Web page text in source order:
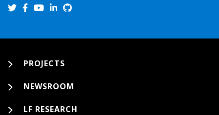
PROJECTS
NEWSROOM
LF RESEARCH